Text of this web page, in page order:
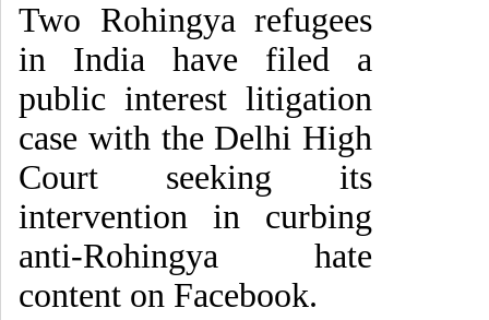
Two Rohingya refugees
in India have filed a
public interest litigation
case with the Delhi High
Court seeking its
intervention in curbing
anti-Rohingya hate
content on Facebook.